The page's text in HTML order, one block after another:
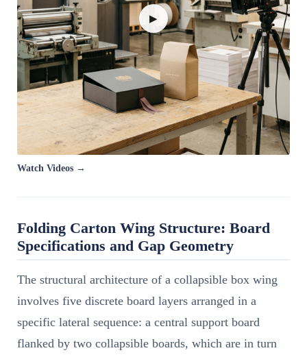
▶
Watch Videos →
Folding Carton Wing Structure: Board
Specifications and Gap Geometry
The structural architecture of a collapsible box wing
involves five discrete board layers arranged in a
specific lateral sequence: a central support board
flanked by two collapsible boards, which are in turn